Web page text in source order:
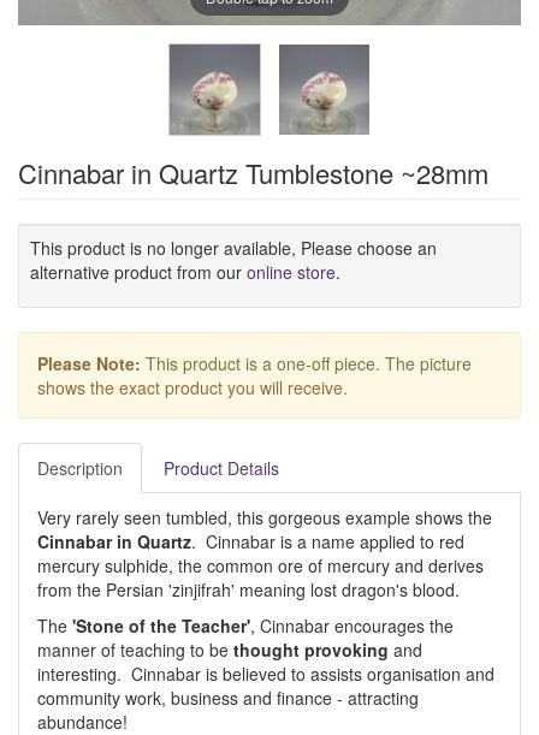
Cinnabar in Quartz Tumblestone ~28mm
This product is no longer available, Please choose an
alternative product from our online store.
Please Note: This product is a one-off piece. The picture
shows the exact product you will receive.
Description Product Details
Very rarely seen tumbled, this gorgeous example shows the
Cinnabar in Quartz. Cinnabar is a name applied to red
mercury sulphide, the common ore of mercury and derives
from the Persian 'zinjifrah' meaning lost dragon's blood.
The 'Stone of the Teacher', Cinnabar encourages the
manner of teaching to be thought provoking and
interesting. Cinnabar is believed to assists organisation and
community work, business and finance - attracting
abundance!